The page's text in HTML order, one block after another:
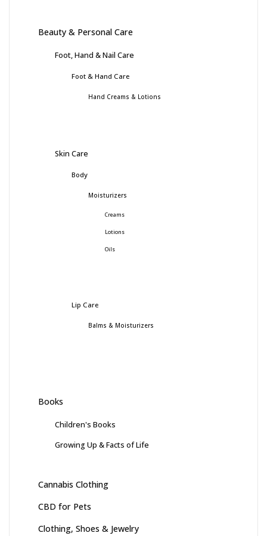
Beauty & Personal Care
Foot, Hand & Nail Care
Foot & Hand Care
Hand Creams & Lotions
Skin Care
Body
Moisturizers
Creams
Lotions
Oils
Lip Care
Balms & Moisturizers
Books
Children's Books
Growing Up & Facts of Life
Cannabis Clothing
CBD for Pets
Clothing, Shoes & Jewelry